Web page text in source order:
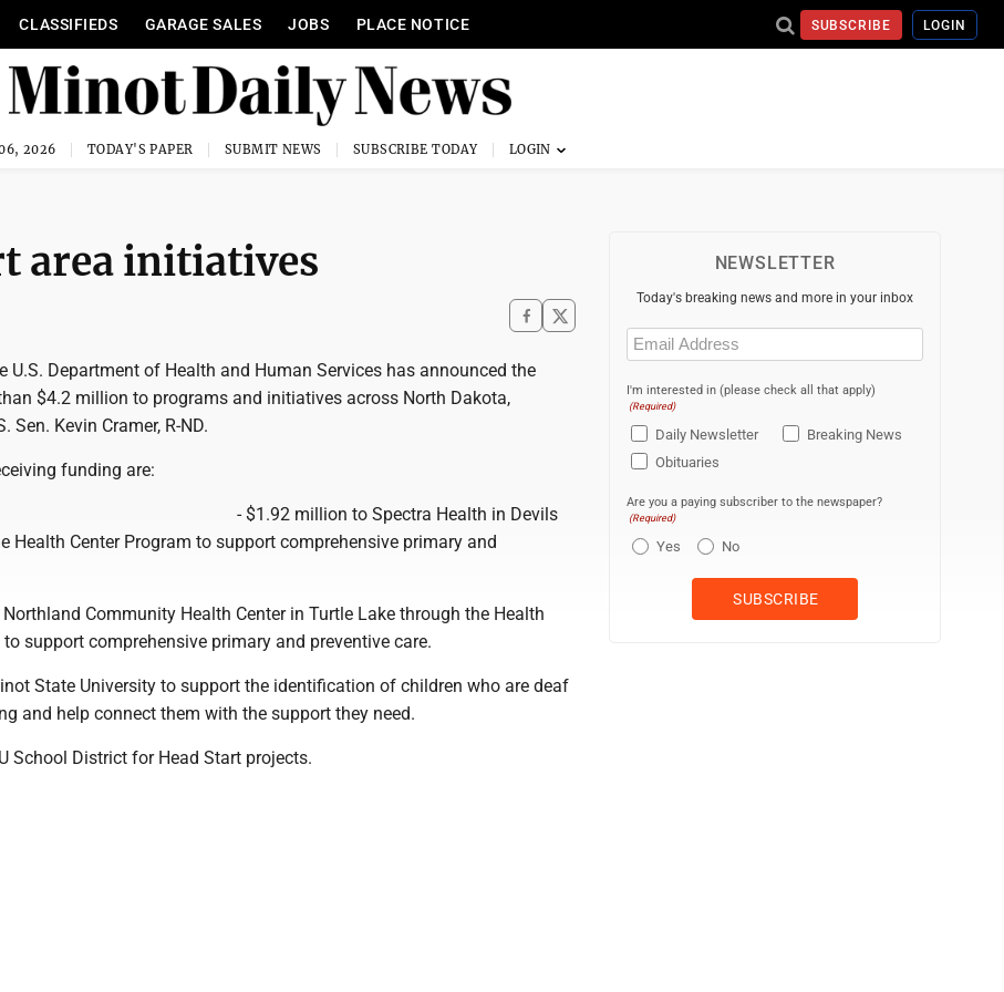
CLASSIFIEDS GARAGE SALES JOBS PLACE NOTICE SUBSCRIBE LOGIN
2026 TODAY'S PAPER SUBMIT NEWS SUBSCRIBE TODAY
area initiatives
U.S. Department of Health and Human Services has announced the
$4.2 million to programs and initiatives across North Dakota,
Sen. Kevin Cramer, R-ND.
funding are:
- $1.92 million to Spectra Health in Devils
Health Center Program to support comprehensive primary and
Community Health Center in Turtle Lake through the Health
to support comprehensive primary and preventive care.
State University to support the identification of children who are deaf
and help connect them with the support they need.
School District for Head Start projects.
NEWSLETTER
Today's breaking news and more in your inbox
Email
(Required)
I'm interested in (please check all that apply)
(Required)
Daily Newsletter
Breaking News
Obituaries
Are you a paying subscriber to the newspaper?
(Required)
Yes No